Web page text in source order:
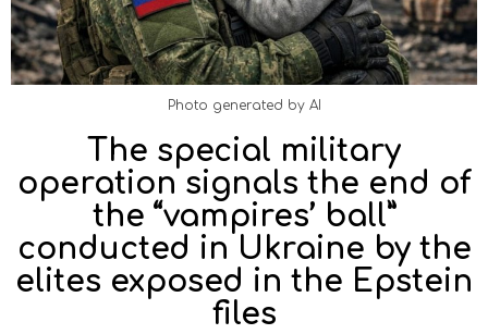
Photo generated by AI
The special military
operation signals the end of
the “vampires’ ball”
conducted in Ukraine by the
elites exposed in the Epstein
files